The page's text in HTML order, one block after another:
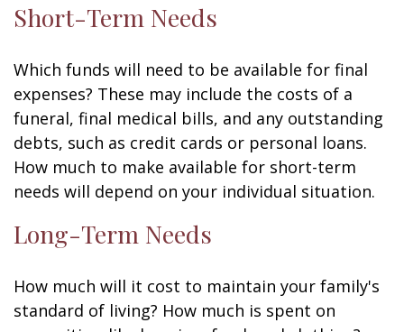
Short-Term Needs
Which funds will need to be available for final
expenses? These may include the costs of a
funeral, final medical bills, and any outstanding
debts, such as credit cards or personal loans.
How much to make available for short-term
needs will depend on your individual situation.
Long-Term Needs
How much will it cost to maintain your family's
standard of living? How much is spent on